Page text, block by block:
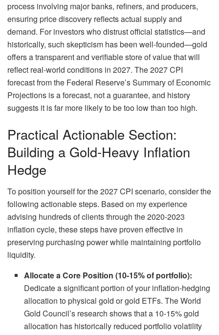
process involving major banks, refiners, and producers,
ensuring price discovery reflects actual supply and
demand. For investors who distrust official statistics—and
historically, such skepticism has been well-founded—gold
offers a transparent and verifiable store of value that will
reflect real-world conditions in 2027. The 2027 CPI
forecast from the Federal Reserve’s Summary of Economic
Projections is a forecast, not a guarantee, and history
suggests it is far more likely to be too low than too high.
Practical Actionable Section:
Building a Gold-Heavy Inflation
Hedge
To position yourself for the 2027 CPI scenario, consider the
following actionable steps. Based on my experience
advising hundreds of clients through the 2020-2023
inflation cycle, these steps have proven effective in
preserving purchasing power while maintaining portfolio
liquidity.
Allocate a Core Position (10-15% of portfolio):
Dedicate a significant portion of your inflation-hedging
allocation to physical gold or gold ETFs. The World
Gold Council’s research shows that a 10-15% gold
allocation has historically reduced portfolio volatility